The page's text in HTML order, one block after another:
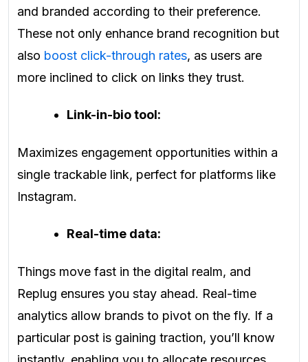
and branded according to their preference.
These not only enhance brand recognition but
also boost click-through rates, as users are
more inclined to click on links they trust.
Link-in-bio tool:
Maximizes engagement opportunities within a
single trackable link, perfect for platforms like
Instagram.
Real-time data:
Things move fast in the digital realm, and
Replug ensures you stay ahead. Real-time
analytics allow brands to pivot on the fly. If a
particular post is gaining traction, you’ll know